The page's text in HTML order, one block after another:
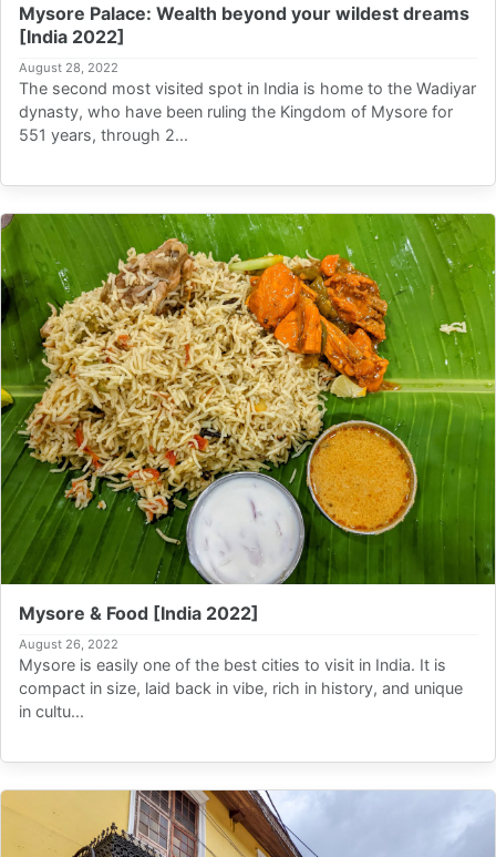
Mysore Palace: Wealth beyond your wildest dreams
[India 2022]
August 28, 2022
The second most visited spot in India is home to the Wadiyar
dynasty, who have been ruling the Kingdom of Mysore for
551 years, through 2...
Mysore & Food [India 2022]
August 26, 2022
Mysore is easily one of the best cities to visit in India. It is
compact in size, laid back in vibe, rich in history, and unique
in cultu...